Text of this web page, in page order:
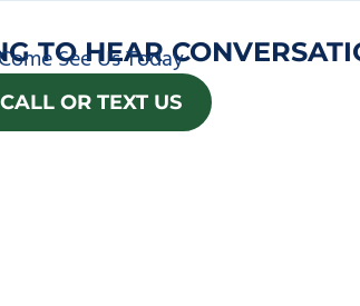
TO HEAR
See Us Today
CALL OR TEXT US